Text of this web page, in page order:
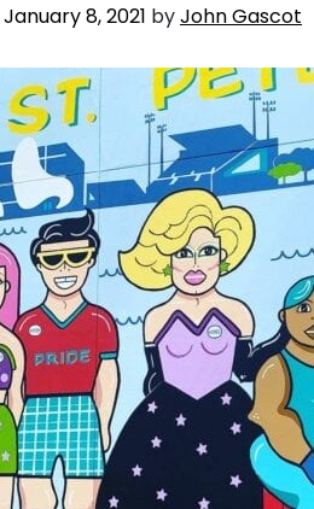
January 8, 2021 byJohn Gascot